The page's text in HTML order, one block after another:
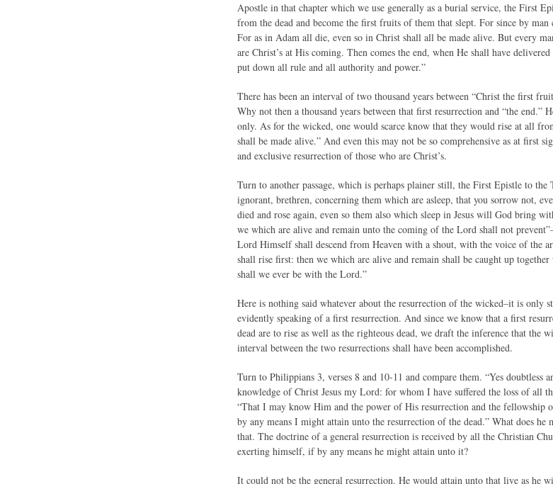
Apostle in that chapter which we use generally as a burial service, the First
from the dead and become the first fruits of them that slept. For since by
For as in Adam all die, even so in Christ shall all be made alive. But every
are Christ’s at His coming. Then comes the end, when He shall have
put down all rule and all authority and power.”
There has been an interval of two thousand years between “Christ the first
Why not then a thousand years between that first resurrection and “the end.”
only. As for the wicked, one would scarce know that they would rise at all
shall be made alive.” And even this may not be so comprehensive as at first
and exclusive resurrection of those who are Christ’s.
Turn to another passage, which is perhaps plainer still, the First Epistle to
ignorant, brethren, concerning them which are asleep, that you sorrow not,
died and rose again, even so them also which sleep in Jesus will God bring
we which are alive and remain unto the coming of the Lord shall not
Lord Himself shall descend from Heaven with a shout, with the voice of the
shall rise first: then we which are alive and remain shall be caught up
shall we ever be with the Lord.”
Here is nothing said whatever about the resurrection of the wicked–it is only
evidently speaking of a first resurrection. And since we know that a first
dead are to rise as well as the righteous dead, we draft the inference that the
interval between the two resurrections shall have been accomplished.
Turn to Philippians 3, verses 8 and 10-11 and compare them. “Yes
knowledge of Christ Jesus my Lord: for whom I have suffered the loss of all
“That I may know Him and the power of His resurrection and the fellowship
by any means I might attain unto the resurrection of the dead.” What does
that. The doctrine of a general resurrection is received by all the Christian
exerting himself, if by any means he might attain unto it?
It could not be the general resurrection. He would attain unto that live as he